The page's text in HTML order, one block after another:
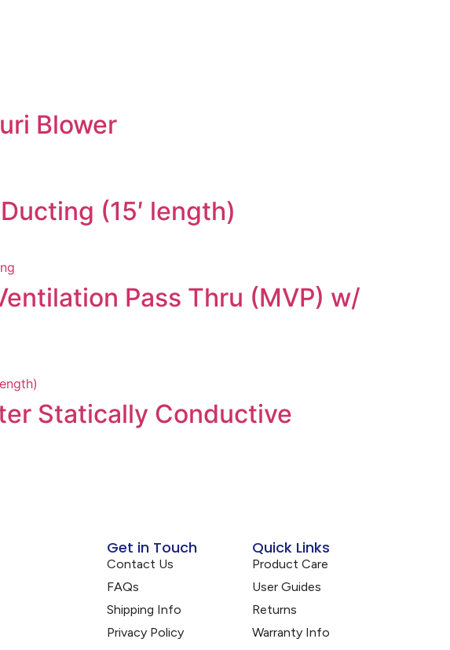
Blower
(15′ length)
Pass Thru (MVP) w/
Statically Conductive
Get in Touch
Contact Us
FAQs
Shipping Info
Privacy Policy
Quick Links
Product Care
User Guides
Returns
Warranty Info